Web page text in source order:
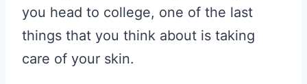
you head to college, one of the last
things that you think about is taking
care of your skin.